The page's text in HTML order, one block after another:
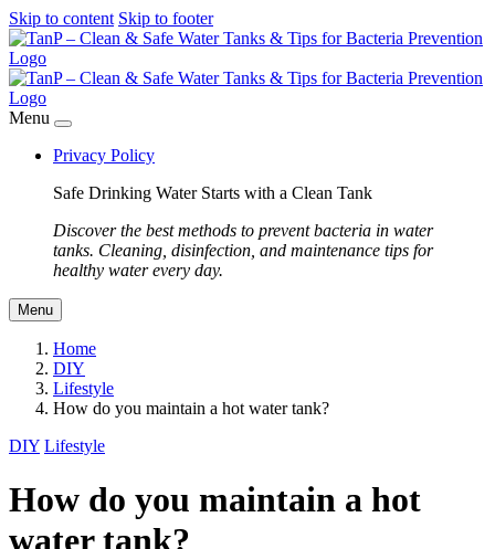
Skip to content Skip to footer
Menu
Privacy Policy
Safe Drinking Water Starts with a Clean Tank
Discover the best methods to prevent bacteria in water
tanks. Cleaning, disinfection, and maintenance tips for
healthy water every day.
Menu
Home
DIY
Lifestyle
How do you maintain a hot water tank?
DIY Lifestyle
How do you maintain a hot
water tank?